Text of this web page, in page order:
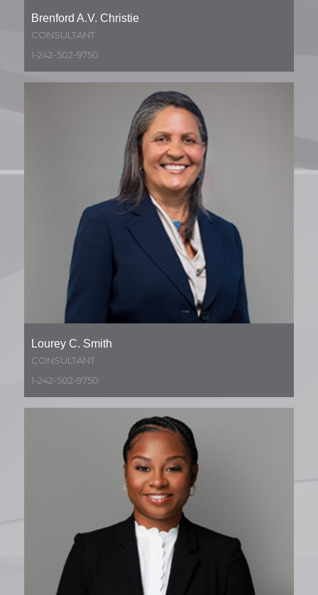
Brenford A.V. Christie
CONSULTANT
1-242-502-9750
Lourey C. Smith
CONSULTANT
1-242-502-9750